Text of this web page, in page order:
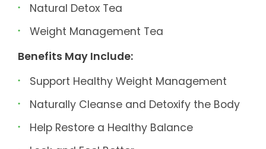
Natural Detox Tea
Weight Management Tea
Benefits May Include:
Support Healthy Weight Management
Naturally Cleanse and Detoxify the Body
Help Restore a Healthy Balance